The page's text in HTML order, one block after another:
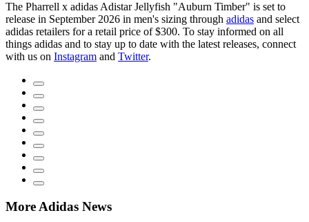
The Pharrell x adidas Adistar Jellyfish "Auburn Timber" is set to
release in September 2026 in men's sizing through adidas and select
adidas retailers for a retail price of $300. To stay informed on all
things adidas and to stay up to date with the latest releases, connect
with us on Instagram and Twitter.
More Adidas News